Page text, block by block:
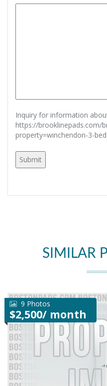
Inquiry for information
https://brooklinepads.com/
property=winchendon-3-
SIMILAR
9 Photos
$2,500/ month